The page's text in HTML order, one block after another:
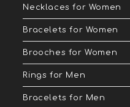
Necklaces for Women
Bracelets for Women
Brooches for Women
Rings for Men
Bracelets for Men